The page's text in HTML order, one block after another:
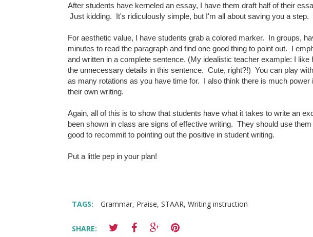
After students have kerneled an essay, I have them draft half of their
Just kidding. It's ridiculously simple, but I'm all about saving you a
For aesthetic value, I have students grab a colored marker. In groups,
minutes to read the paragraph and find one good thing to point out. I
and written in a complete sentence. (My idealistic teacher example: I
the unnecessary details in this sentence. Cute, right?!) You can play
as many rotations as you have time for. I also think there is much power
their own writing.
Again, all of this is to show that students have what it takes to write an
been shown in class are signs of effective writing. They should use
good to recommit to pointing out the positive in student writing.
Put a little pep in your plan!
TAGS: Grammar, Praise, STAAR, Writing instruction
SHARE: